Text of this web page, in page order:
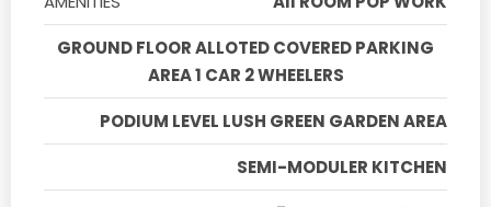
GROUND FLOOR ALLOTED COVERED PARKING
AREA 1 CAR 2 WHEELERS
PODIUM LEVEL LUSH GREEN GARDEN AREA
SEMI-MODULER KITCHEN